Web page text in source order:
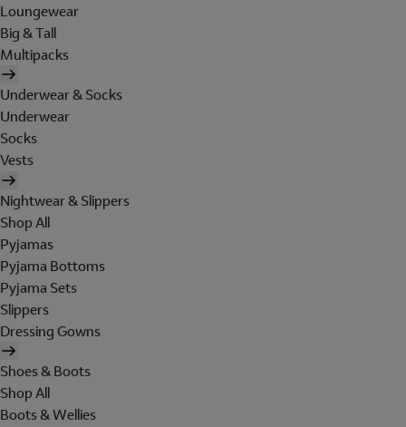
Loungewear
Big & Tall
Multipacks
Underwear & Socks
Underwear
Socks
Vests
Nightwear & Slippers
Shop All
Pyjamas
Pyjama Bottoms
Pyjama Sets
Slippers
Dressing Gowns
Shoes & Boots
Shop All
Boots & Wellies